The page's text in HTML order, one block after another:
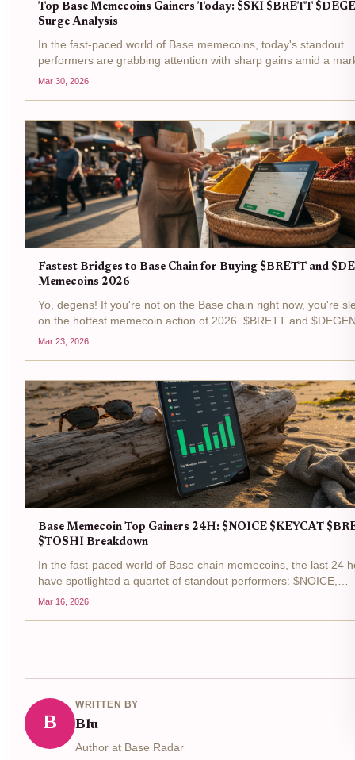
Top Base Memecoins Gainers Today: $SKI $BRETT
Surge Analysis
In the fast-paced world of Base memecoins, today's standout
performers are grabbing attention with sharp gains amid a
cap hovering at $292 million, up 0.7% over the last 24 hours.
Mar 30, 2026
Fastest Bridges to Base Chain for Buying $BRETT and
Memecoins 2026
Yo, degens! If you're not on the Base chain right now, you're
on the hottest memecoin action of 2026. $BRETT and
straight fire, with BRETT flexing at $0.006820 after a cheeky
Mar 23, 2026
Base Memecoin Top Gainers 24H: $NOICE $KEYCAT
$TOSHI Breakdown
In the fast-paced world of Base chain memecoins, the last 24
have spotlighted a quartet of standout performers: $NOICE,
$KEYCAT, $BRETT, and $TOSHI. These tokens top the base
Mar 16, 2026
B
WRITTEN BY
Blu
Author at Base Radar